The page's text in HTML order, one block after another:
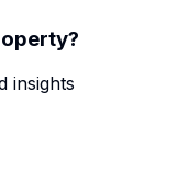
insights